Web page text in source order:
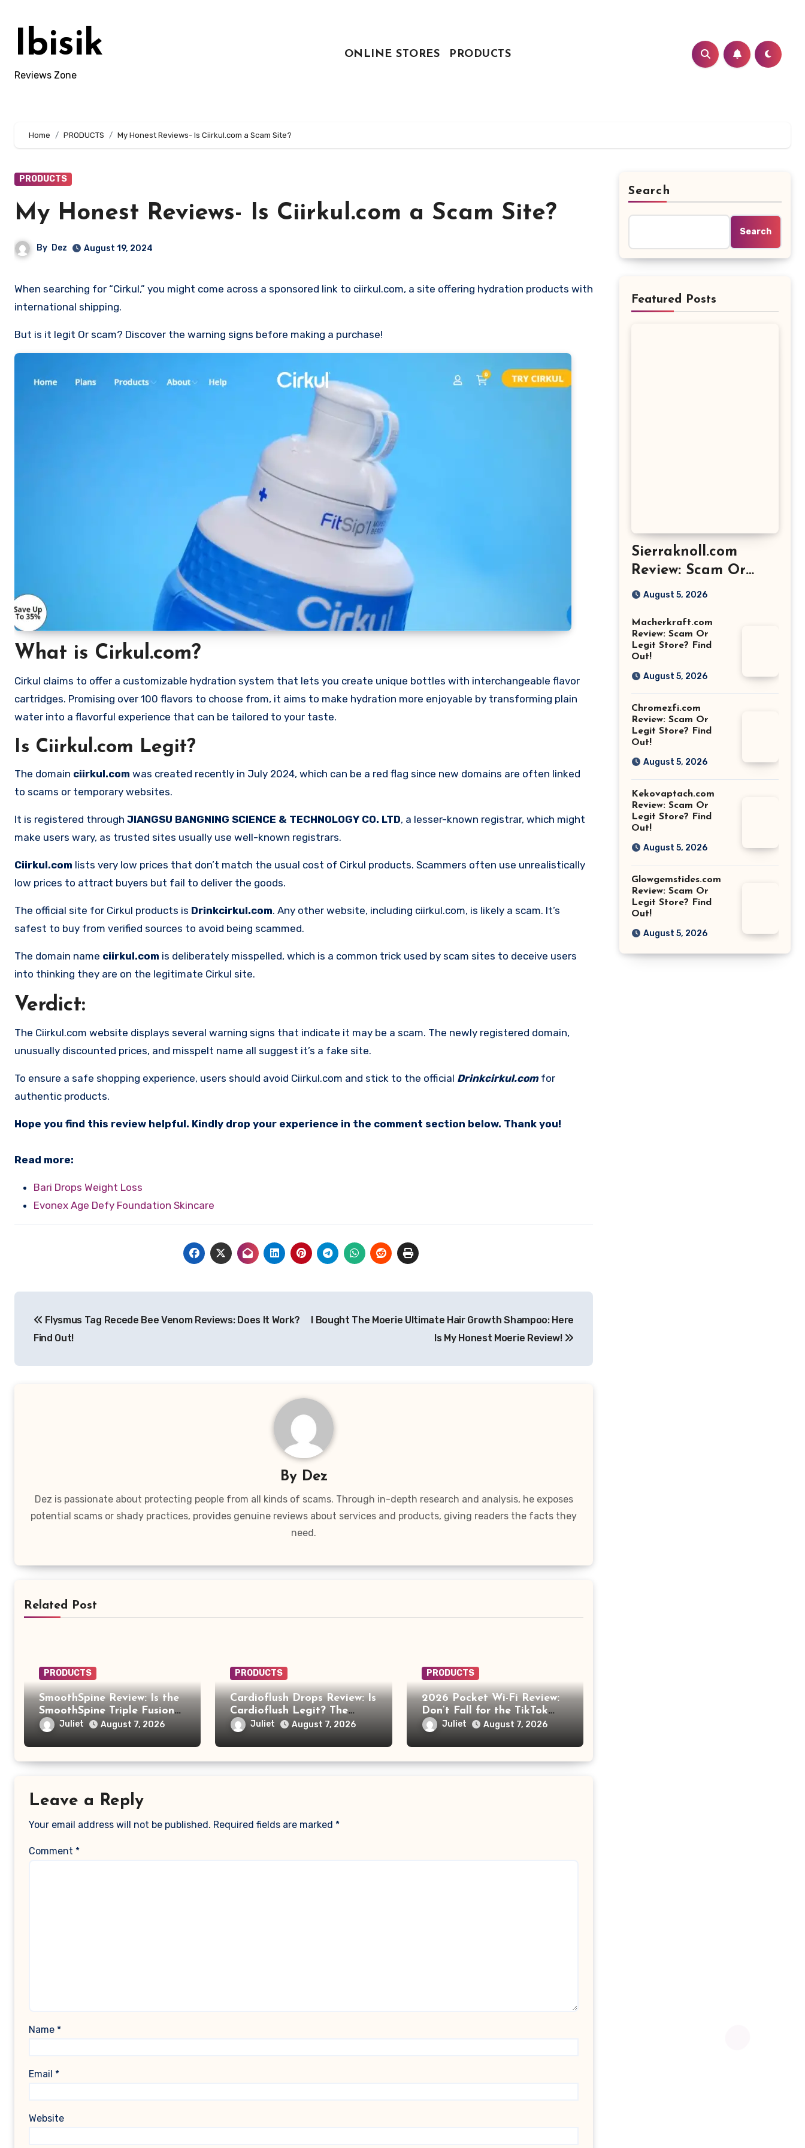
contentIbisik
Reviews Zone
ONLINE STORES PRODUCTS
Home PRODUCTS My Honest Reviews- Is Ciirkul.com a Scam Site?
PRODUCTS
My Honest Reviews- Is Ciirkul.com a Scam Site?
By Dez August 19, 2024
When searching for “Cirkul,” you might come across a sponsored link to ciirkul.com, a site offering hydration products with
international shipping.
But is it legit Or scam? Discover the warning signs before making a purchase!
What is Cirkul.com?
Cirkul claims to offer a customizable hydration system that lets you create unique bottles with interchangeable flavor
cartridges. Promising over 100 flavors to choose from, it aims to make hydration more enjoyable by transforming plain
water into a flavorful experience that can be tailored to your taste.
Is Ciirkul.com Legit?
The domain ciirkul.com was created recently in July 2024, which can be a red flag since new domains are often linked
to scams or temporary websites.
It is registered through JIANGSU BANGNING SCIENCE & TECHNOLOGY CO. LTD, a lesser-known registrar, which might
make users wary, as trusted sites usually use well-known registrars.
Ciirkul.com lists very low prices that don’t match the usual cost of Cirkul products. Scammers often use unrealistically
low prices to attract buyers but fail to deliver the goods.
The official site for Cirkul products is Drinkcirkul.com. Any other website, including ciirkul.com, is likely a scam. It’s
safest to buy from verified sources to avoid being scammed.
The domain name ciirkul.com is deliberately misspelled, which is a common trick used by scam sites to deceive users
into thinking they are on the legitimate Cirkul site.
Verdict:
The Ciirkul.com website displays several warning signs that indicate it may be a scam. The newly registered domain,
unusually discounted prices, and misspelt name all suggest it’s a fake site.
To ensure a safe shopping experience, users should avoid Ciirkul.com and stick to the official Drinkcirkul.comfor
authentic products.
Hope you find this review helpful. Kindly drop your experience in the comment section below. Thank you!
Read more:
Bari Drops Weight Loss
Evonex Age Defy Foundation Skincare
navigation
Flysmus Tag Recede Bee Venom Reviews: Does It Work?
Find Out!
I Bought The Moerie Ultimate Hair Growth Shampoo: Here
Is My Honest Moerie Review!
By Dez
Dez is passionate about protecting people from all kinds of scams. Through in-depth research and analysis, he exposes
potential scams or shady practices, provides genuine reviews about services and products, giving readers the facts they
need.
Related Post
PRODUCTS
SmoothSpine Review: Is the
SmoothSpine Triple Fusion
Massager Legit or Should
You Avoid It?
Juliet August 7, 2026
PRODUCTS
Cardioflush Drops Review: Is
Cardioflush Legit? The
Truth Behind the AI Doctor
Scam
Juliet August 7, 2026
PRODUCTS
2026 Pocket Wi-Fi Review:
Don’t Fall for the TikTok
“No Monthly Fee” Scam
Juliet August 7, 2026
Leave a Reply
Your email address will not be published. Required fields are marked *
Comment *
Name *
Email *
Website
Search
Search
Featured Posts
Sierraknoll.com
Review: Scam Or
Legit Store? Find
August 5, 2026
Macherkraft.com
Review: Scam Or
Legit Store? Find
Out!
August 5, 2026
Chromezfi.com
Review: Scam Or
Legit Store? Find
Out!
August 5, 2026
Kekovaptach.com
Review: Scam Or
Legit Store? Find
Out!
August 5, 2026
Glowgemstides.com
Review: Scam Or
Legit Store? Find
Out!
August 5, 2026